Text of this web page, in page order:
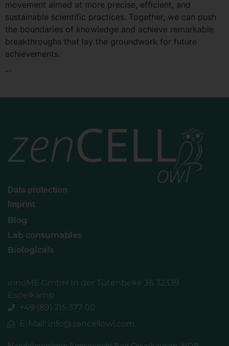
movement aimed at more precise, efficient, and
sustainable scientific practices. Together, we can push
the boundaries of knowledge and achieve remarkable
breakthroughs that lay the groundwork for future
achievements.
“`
Data protection
Imprint
Blog
Lab consumables
Biologicals
innoME GmbH In der Tütenbeke 36 32339
Espelkamp
+49 (89) 215 377 00
E-Mail: info@zencellowl.com